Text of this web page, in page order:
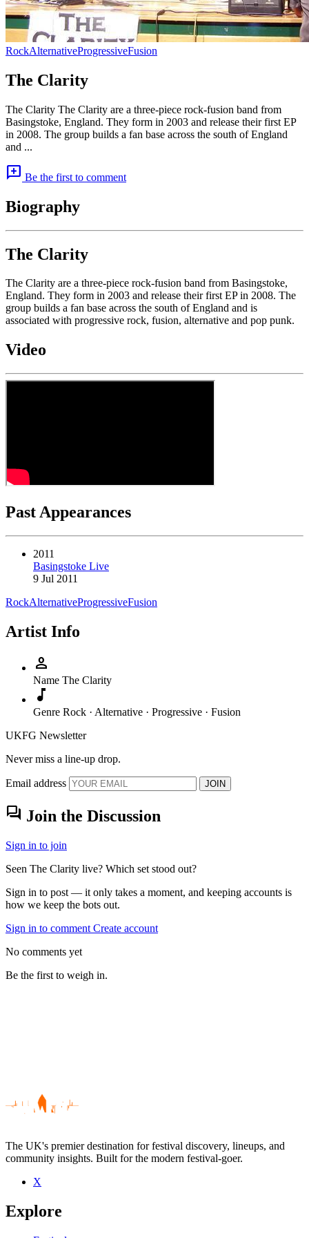
RockAlternativeProgressiveFusion
The Clarity
The Clarity The Clarity are a three-piece rock-fusion band from
Basingstoke, England. They form in 2003 and release their first EP
in 2008. The group builds a fan base across the south of England
and ...
add_comment Be the first to comment
Biography
The Clarity
The Clarity are a three-piece rock-fusion band from Basingstoke,
England. They form in 2003 and release their first EP in 2008. The
group builds a fan base across the south of England and is
associated with progressive rock, fusion, alternative and pop punk.
Video
Past Appearances
2011
Basingstoke Live
9 Jul 2011
RockAlternativeProgressiveFusion
Artist Info
person
Name The Clarity
music_note
Genre Rock · Alternative · Progressive · Fusion
UKFG Newsletter
Never miss a line-up drop.
Email address JOIN
forum Join the Discussion
Sign in to join
Seen The Clarity live? Which set stood out?
Sign in to post — it only takes a moment, and keeping accounts is
how we keep the bots out.
Sign in to comment Create account
No comments yet
Be the first to weigh in.
Be the first to comment
Seen The Clarity live? Which set stood out?
The UK's premier destination for festival discovery, lineups, and
community insights. Built for the modern festival-goer.
X
Explore